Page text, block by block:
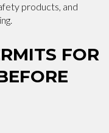
products, and
FOR